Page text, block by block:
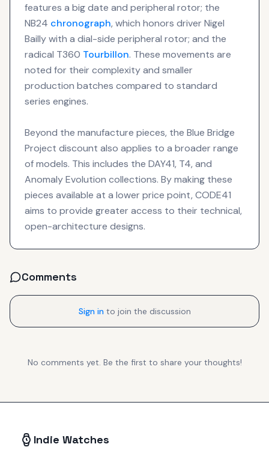
features a big date and peripheral rotor; the
NB24 chronograph, which honors driver Nigel
Bailly with a dial-side peripheral rotor; and the
radical T360 Tourbillon. These movements are
noted for their complexity and smaller
production batches compared to standard
series engines.
Beyond the manufacture pieces, the Blue Bridge
Project discount also applies to a broader range
of models. This includes the DAY41, T4, and
Anomaly Evolution collections. By making these
pieces available at a lower price point, CODE41
aims to provide greater access to their technical,
open-architecture designs.
Comments
Sign in to join the discussion
No comments yet. Be the first to share your thoughts!
Indie Watches